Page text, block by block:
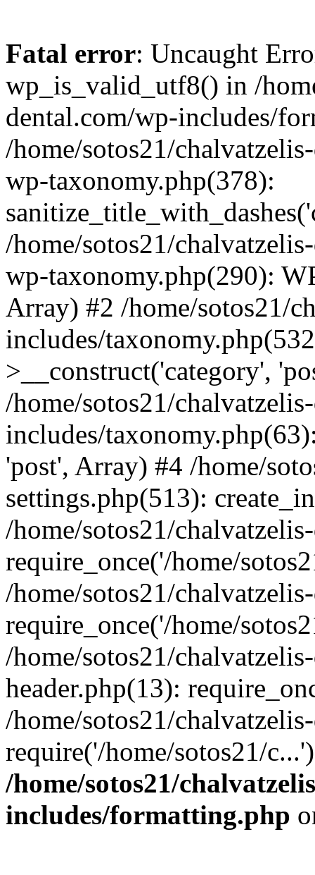
Fatal error: Uncaught
wp_is_valid_utf8() in /
dental.com/wp-includes/
/home/sotos21/
wp-taxonomy.php(378):
/home/sotos21/
wp-taxonomy.php(290):
Array) #2 /home/sotos21/
includes/
>__construct('category',
/home/sotos21/
includes/
'post', Array) #4 /home/
settings.php(513):
/home/sotos21/
require_once('/home/
/home/sotos21/
require_once('/home/
/home/sotos21/
header.php(13):
/home/sotos21/
require('/home/sotos21/
/home/sotos21/
includes/formatting.php